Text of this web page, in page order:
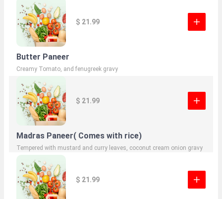
$ 21.99
Butter Paneer
Creamy Tomato, and fenugreek gravy
$ 21.99
Madras Paneer( Comes with rice)
Tempered with mustard and curry leaves, coconut cream onion gravy
$ 21.99